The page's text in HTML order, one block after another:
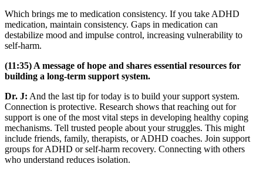
Which brings me to medication consistency. If you take ADHD
medication, maintain consistency. Gaps in medication can
destabilize mood and impulse control, increasing vulnerability to
self-harm.
(11:35) A message of hope and shares essential resources for
building a long-term support system.
Dr. J: And the last tip for today is to build your support system.
Connection is protective. Research shows that reaching out for
support is one of the most vital steps in developing healthy coping
mechanisms. Tell trusted people about your struggles. This might
include friends, family, therapists, or ADHD coaches. Join support
groups for ADHD or self-harm recovery. Connecting with others
who understand reduces isolation.